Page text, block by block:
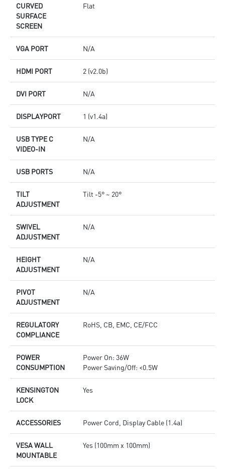
CURVED
SURFACE
SCREEN
Flat
VGA PORT N/A
HDMI PORT 2 (v2.0b)
DVI PORT N/A
DISPLAYPORT 1 (v1.4a)
USB TYPE C
VIDEO-IN
N/A
USB PORTS N/A
TILT
ADJUSTMENT
Tilt -5° ~ 20°
SWIVEL
ADJUSTMENT
N/A
HEIGHT
ADJUSTMENT
N/A
PIVOT
ADJUSTMENT
N/A
REGULATORY
COMPLIANCE
RoHS, CB, EMC, CE/FCC
POWER
CONSUMPTION
Power On: 36W
Power Saving/Off: <0.5W
KENSINGTON
LOCK
Yes
ACCESSORIES Power Cord, Display Cable (1.4a)
VESA WALL
MOUNTABLE
Yes (100mm x 100mm)